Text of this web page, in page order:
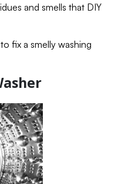
and smells that DIY
fix a smelly washing